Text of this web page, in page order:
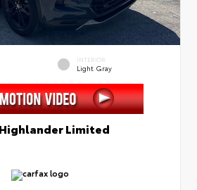
INTERIOR
Light Gray
Limited